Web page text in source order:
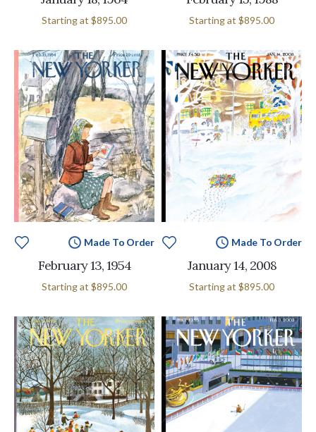
Starting at $895.00 Starting at $895.00
Made To Order
February 13, 1954
Starting at $895.00
Made To Order
January 14, 2008
Starting at $895.00